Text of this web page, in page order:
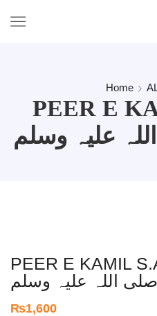
Home
PEER E
علیہ وسلم
PEER E KAMIL
اللہ علیہ وسلم
₨1,600